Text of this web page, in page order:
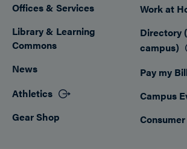
Footer
Offices & Services
Library & Learning
Commons
News
Athletics
Gear Shop
Work at
Directory
campus)
Pay my
Campus